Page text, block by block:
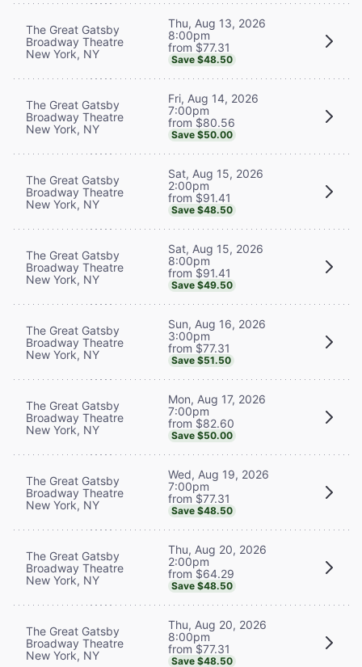
The Great Gatsby
Broadway Theatre
New York, NY
Thu, Aug 13, 2026
8:00pm
from $77.31
Save $48.50
The Great Gatsby
Broadway Theatre
New York, NY
Fri, Aug 14, 2026
7:00pm
from $80.56
Save $50.00
The Great Gatsby
Broadway Theatre
New York, NY
Sat, Aug 15, 2026
2:00pm
from $91.41
Save $48.50
The Great Gatsby
Broadway Theatre
New York, NY
Sat, Aug 15, 2026
8:00pm
from $91.41
Save $49.50
The Great Gatsby
Broadway Theatre
New York, NY
Sun, Aug 16, 2026
3:00pm
from $77.31
Save $51.50
The Great Gatsby
Broadway Theatre
New York, NY
Mon, Aug 17, 2026
7:00pm
from $82.60
Save $50.00
The Great Gatsby
Broadway Theatre
New York, NY
Wed, Aug 19, 2026
7:00pm
from $77.31
Save $48.50
The Great Gatsby
Broadway Theatre
New York, NY
Thu, Aug 20, 2026
2:00pm
from $64.29
Save $48.50
The Great Gatsby
Broadway Theatre
New York, NY
Thu, Aug 20, 2026
8:00pm
from $77.31
Save $48.50